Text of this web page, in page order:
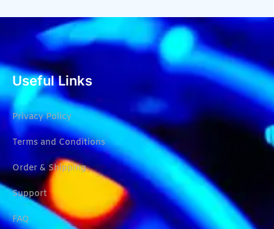
Useful Links
Privacy Policy
Terms and Conditions
Order & Shipping
Support
FAQ